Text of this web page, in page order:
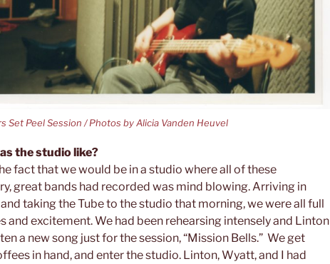
Set Peel Session / Photos by Alicia Vanden Heuvel
the studio like?
fact that we would be in a studio where all of these
great bands had recorded was mind blowing. Arriving in
taking the Tube to the studio that morning, we were all full
and excitement. We had been rehearsing intensely and Linton
a new song just for the session, “Mission Bells.” We get
in hand, and enter the studio. Linton, Wyatt, and I had